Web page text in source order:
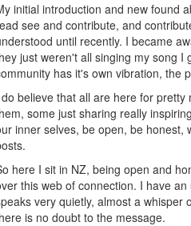
initial introduction and new found
see and contribute, and
until recently. I became
just weren't all singing my song I
has it's own vibration, the
believe that all are here for
some just sharing really
inner selves, be open, be honest,
here I sit in NZ, being open and
this web of connection. I have
very quietly, almost a
is no doubt to the message.